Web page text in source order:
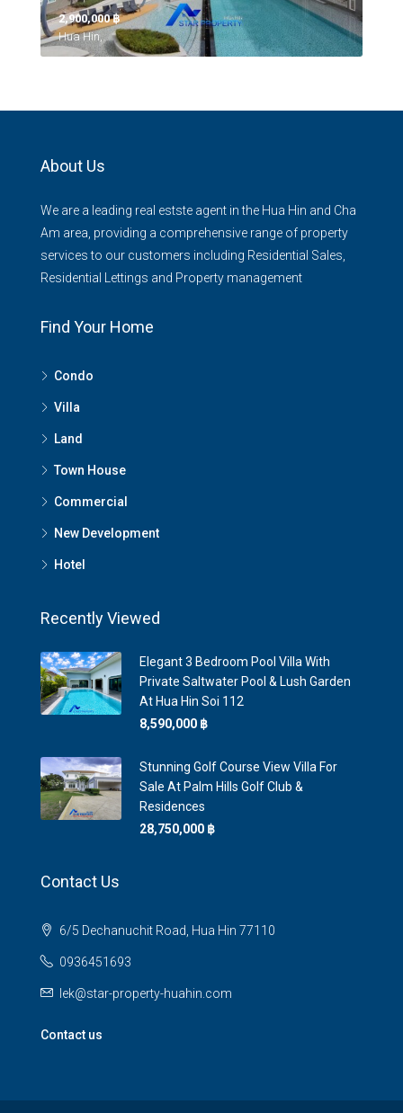
2,900,000 ‎฿
Hua Hin,
About Us
We are a leading real estste agent in the Hua Hin and Cha
Am area, providing a comprehensive range of property
services to our customers including Residential Sales,
Residential Lettings and Property management
Find Your Home
Condo
Villa
Land
Town House
Commercial
New Development
Hotel
Recently Viewed
Elegant 3 Bedroom Pool Villa With
Private Saltwater Pool & Lush Garden
At Hua Hin Soi 112
8,590,000 ‎฿
Stunning Golf Course View Villa For
Sale At Palm Hills Golf Club &
Residences
28,750,000 ‎฿
Contact Us
6/5 Dechanuchit Road, Hua Hin 77110
0936451693
lek@star-property-huahin.com
Contact us